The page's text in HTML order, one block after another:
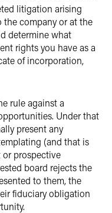
litigation arising
company or at the
determine what
rights you have as a
of incorporation,
rule against a
Under that
present any
(and that is
or prospective
board rejects the
to them, the
fiduciary obligation